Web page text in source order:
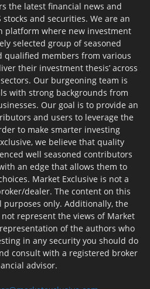
the latest financial news and
and securities. We are an
platform where new investment
selected group of seasoned
qualified members from various
their investment thesis’ across
Our burgeoning team is
with strong backgrounds from
Our goal is to provide an
and users to leverage the
to make smarter investing
we believe that quality
well seasoned contributors
an edge that allows them to
Market Exclusive is not a
dealer. The content on this
only. Additionally, the
represent the views of Market
of the authors who
in any security you should do
consult with a registered broker
advisor.